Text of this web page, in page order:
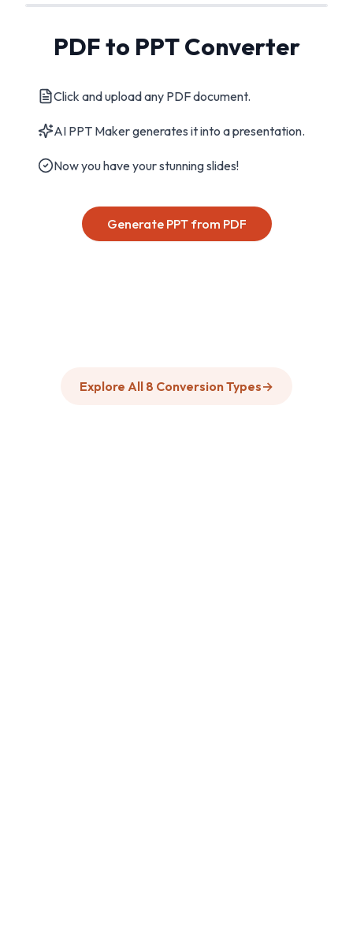
PDF to PPT Converter
Click and upload any PDF document.
AI PPT Maker generates it into a presentation.
Now you have your stunning slides!
Generate PPT from PDF
Explore All 8 Conversion Types→